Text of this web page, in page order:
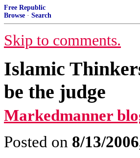
Free Republic
Browse · Search
Skip to comments.
Islamic
be the judge
Markedmanner
Posted on 8/13/